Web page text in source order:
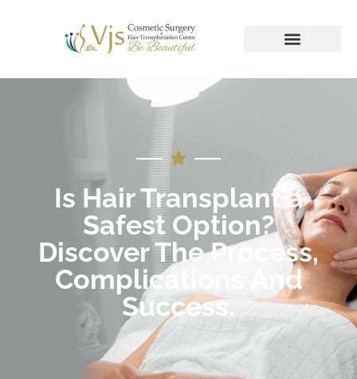
Is Hair Transplant a
Safest Option?
Discover The Process,
Complications And
Success.